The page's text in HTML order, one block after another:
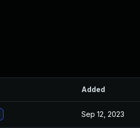
Added
Sep 12, 2023